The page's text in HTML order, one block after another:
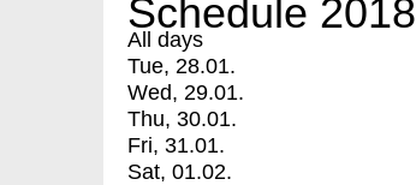
Schedule 2018
All days
Tue, 28.01.
Wed, 29.01.
Thu, 30.01.
Fri, 31.01.
Sat, 01.02.